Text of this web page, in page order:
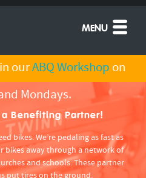
MENU
ourABQ Workshop on
Mondays.
Benefiting Partner!
bikes. We’re pedaling as fast as
bikes away through a network of
and schools. These partner
put tires on the ground.